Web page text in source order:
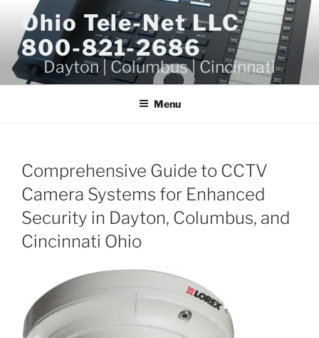
content
Ohio Tele-Net LLC
800-821-2686
Dayton | Columbus | Cincinnati
Menu
Comprehensive Guide to CCTV
Camera Systems for Enhanced
Security in Dayton, Columbus, and
Cincinnati Ohio